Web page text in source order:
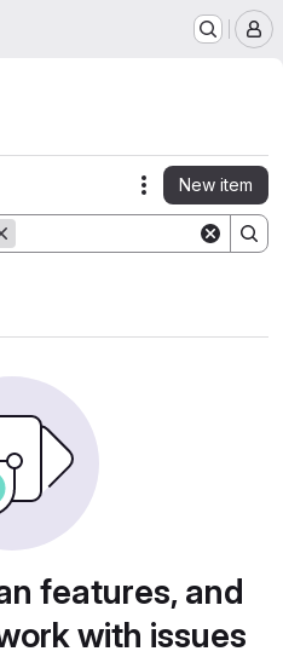
Actions
New item
features, and
with issues